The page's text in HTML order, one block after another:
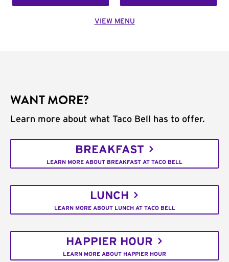
VIEW MENU
WANT MORE?
Learn more about what Taco Bell has to offer.
BREAKFAST
LEARN MORE ABOUT BREAKFAST AT TACO BELL
LUNCH
LEARN MORE ABOUT LUNCH AT TACO BELL
HAPPIER HOUR
LEARN MORE ABOUT HAPPIER HOUR